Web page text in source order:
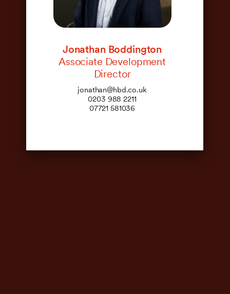
Meet the team
Jonathan Boddington
Associate Development
Director
jonathan@hbd.co.uk
0203 988 2211
07721 581036